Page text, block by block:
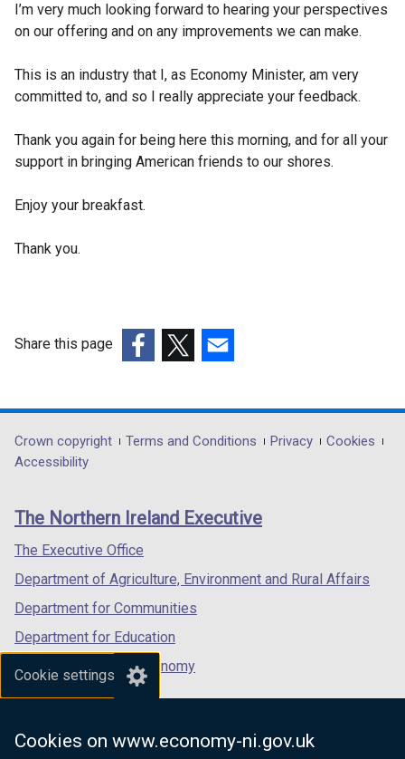
Cookie settings
Cookies on www.economy-ni.gov.uk
I’m very much looking forward to hearing your perspectives
on our offering and on any improvements we can make.
This is an industry that I, as Economy Minister, am very
committed to, and so I really appreciate your feedback.
Thank you again for being here this morning, and for all your
support in bringing American friends to our shores.
Enjoy your breakfast.
Thank you.
Share this page
opens
in
/
tab)
opens
in
/
opens
in
/
Department
footer
links
Crown copyright Terms and Conditions Privacy
Cookies
Accessibility
The Northern Ireland Executive
The Executive Office
Department of Agriculture, Environment and Rural Affairs
Department for Communities
Department for Education
Department for the Economy
Department of Finance
Department for Health